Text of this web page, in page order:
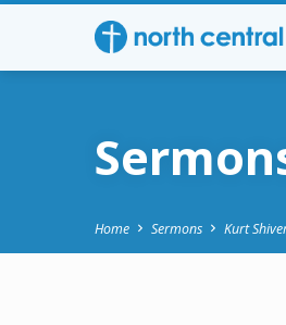
Home Sermons Kurt